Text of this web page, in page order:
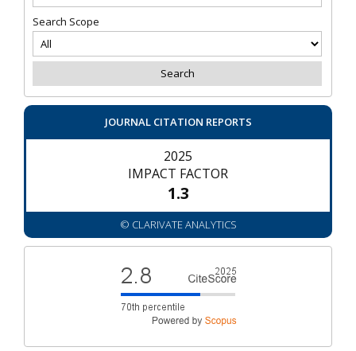
Search Scope
JOURNAL CITATION REPORTS
2025
IMPACT FACTOR
1.3
© CLARIVATE ANALYTICS